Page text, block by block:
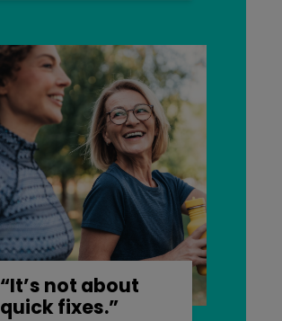
“It’s not about
quick fixes.”